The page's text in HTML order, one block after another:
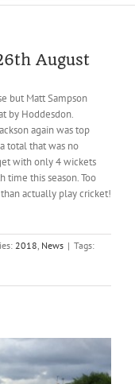
August
but Matt Sampson
by Hoddesdon.
again was top
total that was no
with only 4 wickets
time this season. Too
actually play cricket!
2018, News | Tags: